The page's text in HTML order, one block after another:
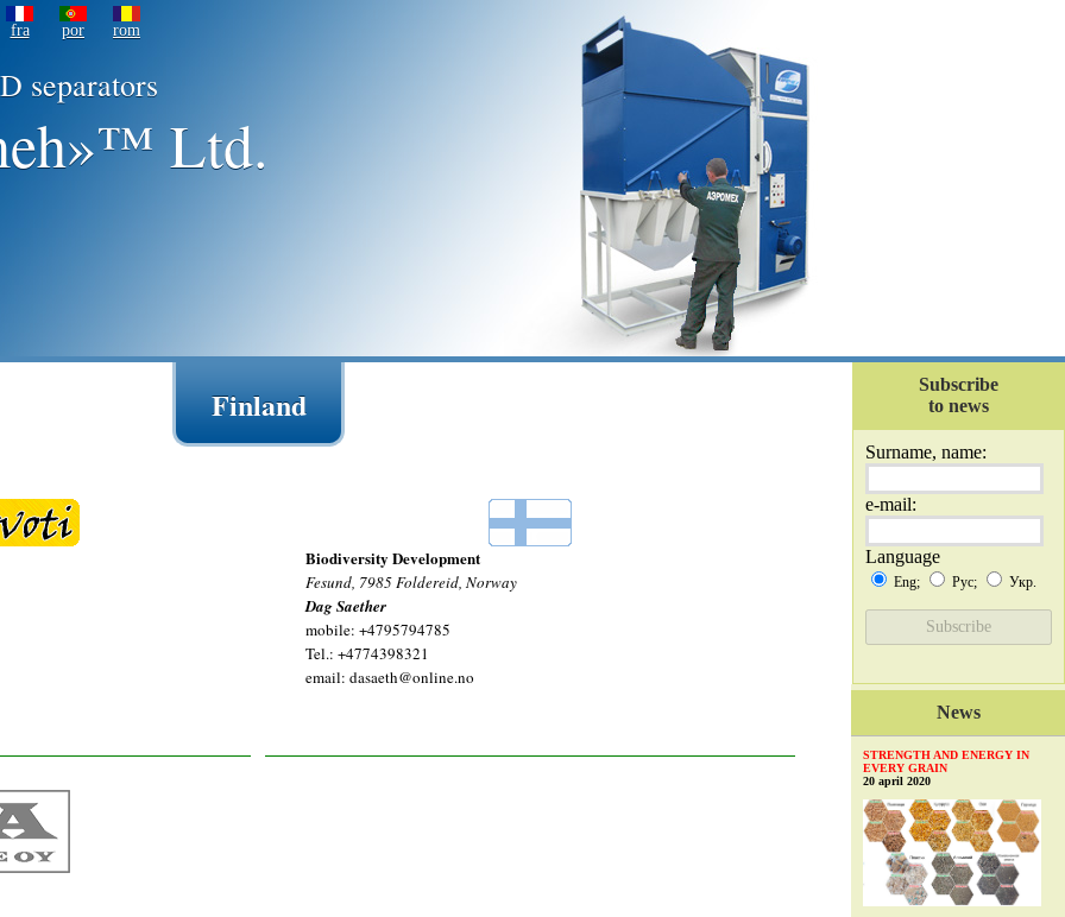
fra por rom
separators
Ltd.
Finland
Biodiversity Development
Fesund, 7985 Foldereid, Norway
Dag Saether
mobile: +4795794785
Tel.: +4774398321
email: dasaeth@online.no
Subscribe
to news
Surname, name:
e-mail:
Language
Eng; Рус; Укр.
News
STRENGTH AND ENERGY IN
EVERY GRAIN
20 april 2020